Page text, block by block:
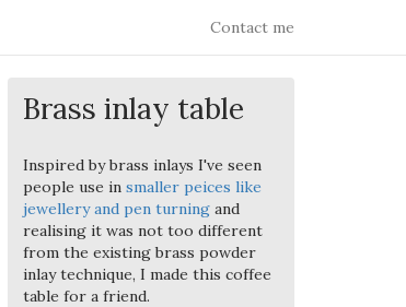
Contact me
Brass inlay table
Inspired by brass inlays I've seen
people use in smaller peices like
jewellery and pen turningand
realising it was not too different
from the existing brass powder
inlay technique, I made this coffee
table for a friend.